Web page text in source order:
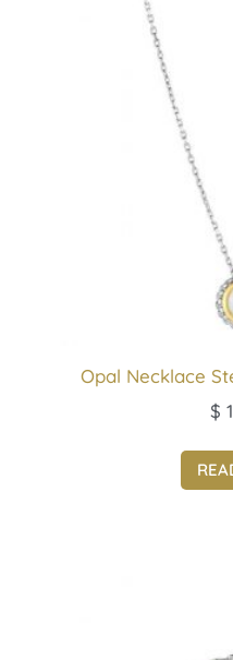
Opal Necklace
$